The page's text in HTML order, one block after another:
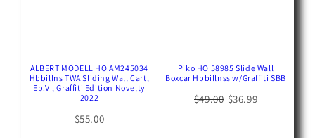
ALBERT MODELL HO AM245034
Hbbillns TWA Sliding Wall Cart,
Ep.VI, Graffiti Edition Novelty
2022
$55.00
Piko HO 58985 Slide Wall
Boxcar Hbbillnss w/Graffiti SBB
$49.00 $36.99